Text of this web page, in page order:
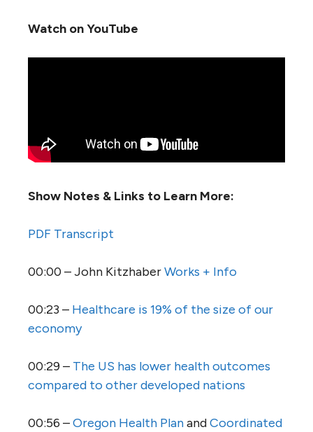
Watch on YouTube
Show Notes & Links to Learn More:
PDF Transcript
00:00 – John KitzhaberWorks + Info
00:23 – Healthcare is 19% of the size of our
economy
00:29 – The US has lower health outcomes
compared to other developed nations
00:56 –Oregon Health PlanandCoordinated